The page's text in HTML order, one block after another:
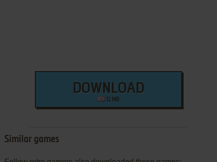
DOWNLOAD
12 MB
Similar games